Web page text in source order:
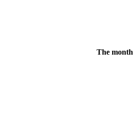
The